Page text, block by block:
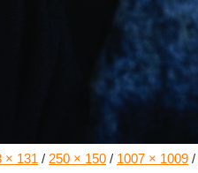
× 131 / 250 × 150 / 1007 × 1009 /